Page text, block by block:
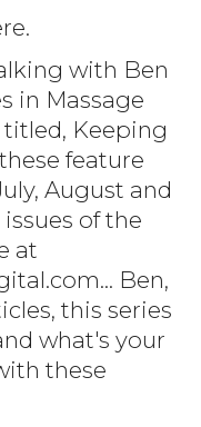
with Ben
in Massage
Keeping
feature
August and
of the
at
Ben,
this series
what's your
these